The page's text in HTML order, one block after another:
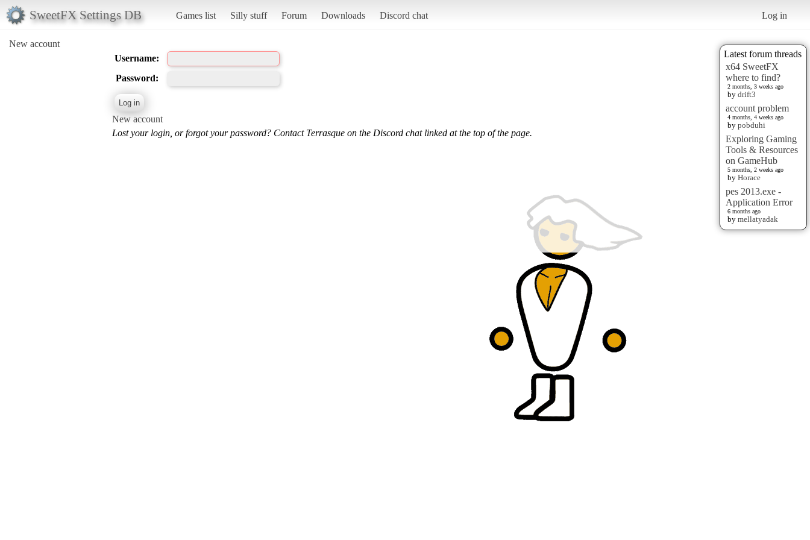
SweetFX Settings DB Games list Silly stuff Forum Downloads Discord chat Log in
New account
Latest forum threads
x64 SweetFX
where to find?
2 months, 3 weeks ago
by drift3
account problem
4 months, 4 weeks ago
by pobduhi
Exploring Gaming
Tools & Resources
on GameHub
5 months, 2 weeks ago
by Horace
pes 2013.exe -
Application Error
6 months ago
by mellatyadak
Username:
Password:
New account
Lost your login, or forgot your password? Contact Terrasque on the Discord chat linked at the top of the page.